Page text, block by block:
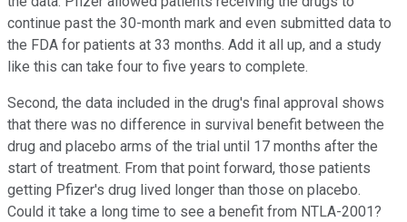
continue past the 30-month mark and even submitted data to
the FDA for patients at 33 months. Add it all up, and a study
like this can take four to five years to complete.
Second, the data included in the drug's final approval shows
that there was no difference in survival benefit between the
drug and placebo arms of the trial until 17 months after the
start of treatment. From that point forward, those patients
getting Pfizer's drug lived longer than those on placebo.
Could it take a long time to see a benefit from NTLA-2001?